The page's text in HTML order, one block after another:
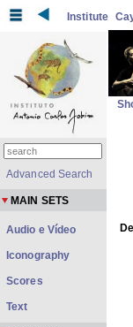
Institute
Advanced Search
MAIN SETS
Audio e Vídeo
Iconography
Scores
Text